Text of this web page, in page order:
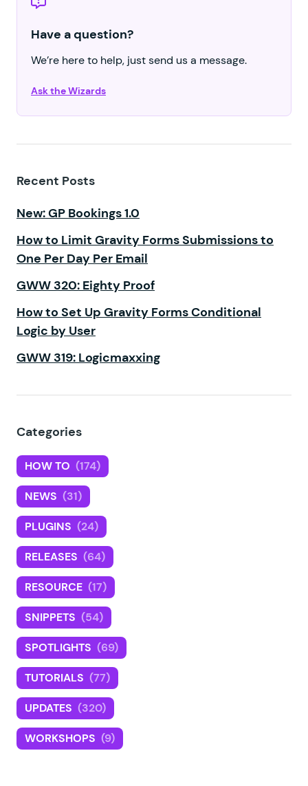
Have a question?
We’re here to help, just send us a message.
Ask the Wizards
Recent Posts
New: GP Bookings 1.0
How to Limit Gravity Forms Submissions to
One Per Day Per Email
GWW 320: Eighty Proof
How to Set Up Gravity Forms Conditional
Logic by User
GWW 319: Logicmaxxing
Categories
HOW TO (174)
NEWS (31)
PLUGINS (24)
RELEASES (64)
RESOURCE (17)
SNIPPETS (54)
SPOTLIGHTS (69)
TUTORIALS (77)
UPDATES (320)
WORKSHOPS (9)